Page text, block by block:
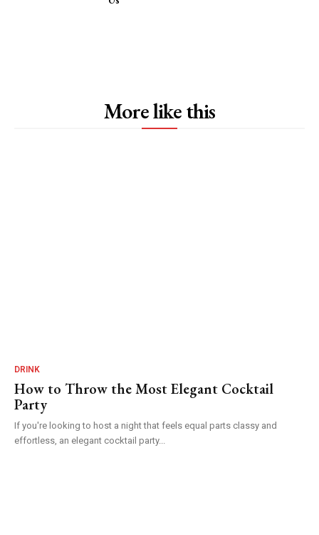
More like this
DRINK
How to Throw the Most Elegant Cocktail
Party
If you're looking to host a night that feels equal parts classy and
effortless, an elegant cocktail party...